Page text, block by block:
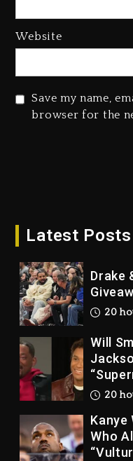
Website
Save my name,
browser for the
Latest Posts
Duane
Drake
20
Will
20
Kanye
Who